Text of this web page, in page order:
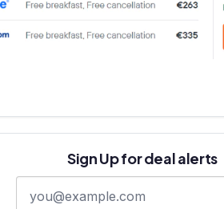
Sign Up for deal alerts